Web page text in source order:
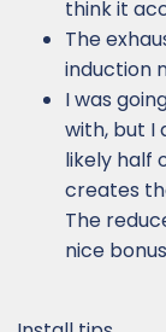
think it
The
induction
I was
with, but I
likely half
creates
The
nice